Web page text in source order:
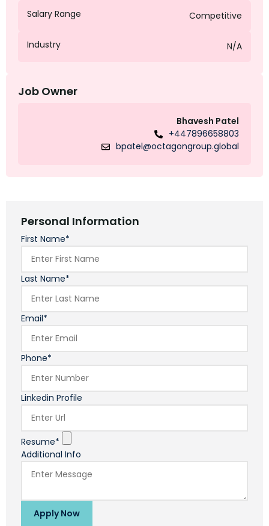
Salary Range Competitive
Industry N/A
Job Owner
Bhavesh Patel
+447896658803
bpatel@octagongroup.global
Personal Information
First Name*
Last Name*
Email*
Phone*
Linkedin Profile
Resume*
Additional Info
Apply Now